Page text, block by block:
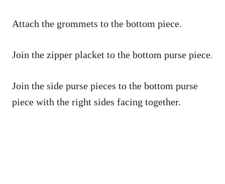
Attach the grommets to the bottom piece.
Join the zipper placket to the bottom purse piece.
Join the side purse pieces to the bottom purse
piece with the right sides facing together.